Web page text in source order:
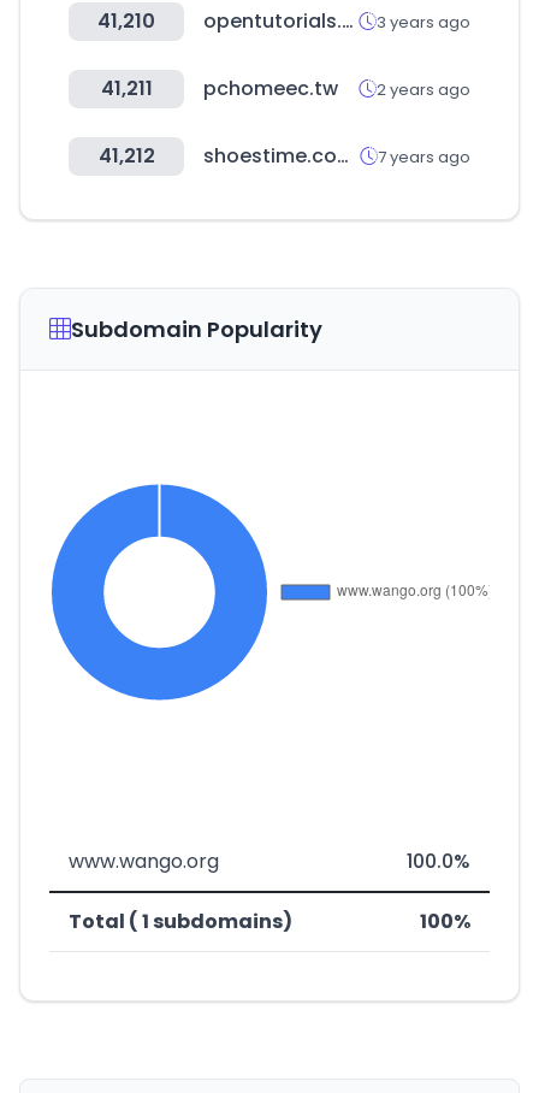
41,210 opentutorials.org 3 years ago
41,211 pchomeec.tw 2 years ago
41,212 shoestime.com.tr 7 years ago
Subdomain Popularity
www.wango.org 100.0%
Total ( 1 subdomains) 100%